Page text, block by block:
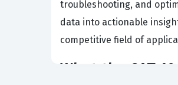
troubleshooting, and
data into actionable
competitive field of
What the CAT-